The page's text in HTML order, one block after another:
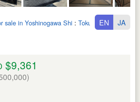
sale in Yoshinogawa Shi : Tokushima Ken
EN JA
$9,361